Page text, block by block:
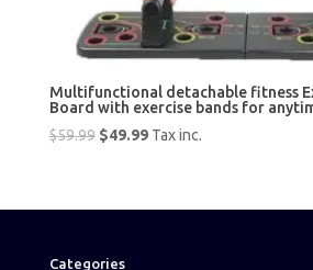
Multifunctional detachable fitness
Board with exercise bands for
$59.99 Original
$59.99.
$49.99Current
$49.99.
Tax inc.
Categories